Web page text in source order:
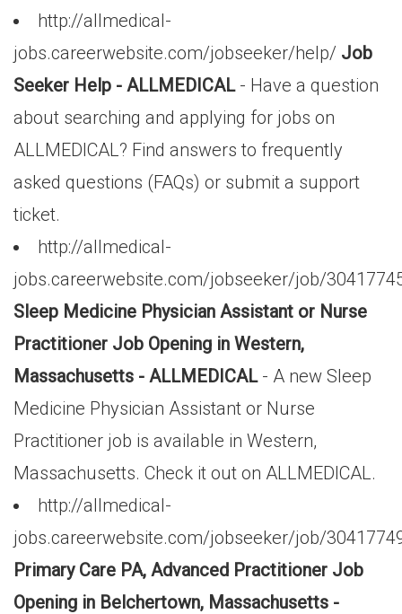
http://allmedical-
jobs.careerwebsite.com/jobseeker/help/ Job
Seeker Help - ALLMEDICAL- Have a question
about searching and applying for jobs on
ALLMEDICAL? Find answers to frequently
asked questions (FAQs) or submit a support
ticket.
http://allmedical-
jobs.careerwebsite.com/jobseeker/job/
Sleep Medicine Physician Assistant or Nurse
Practitioner Job Opening in Western,
Massachusetts - ALLMEDICAL- A new Sleep
Medicine Physician Assistant or Nurse
Practitioner job is available in Western,
Massachusetts. Check it out on ALLMEDICAL.
http://allmedical-
jobs.careerwebsite.com/jobseeker/job/
Primary Care PA, Advanced Practitioner Job
Opening in Belchertown, Massachusetts -